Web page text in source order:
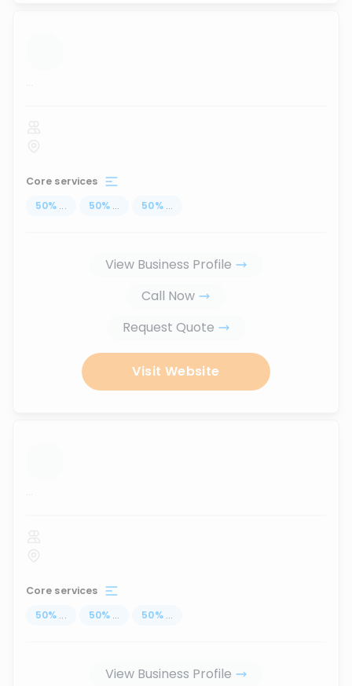
...
Core services
50% ... 50% ... 50% ...
View Business Profile
Call Now
Request Quote
Visit Website
...
Core services
50% ... 50% ... 50% ...
View Business Profile